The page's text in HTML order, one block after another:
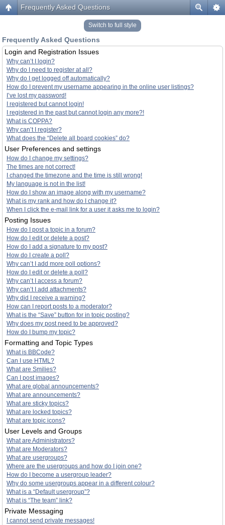
Frequently Asked Questions
Switch to full style
Frequently Asked Questions
Login and Registration Issues
Why can’t I login?
Why do I need to register at all?
Why do I get logged off automatically?
How do I prevent my username appearing in the online user listings?
I’ve lost my password!
I registered but cannot login!
I registered in the past but cannot login any more?!
What is COPPA?
Why can’t I register?
What does the “Delete all board cookies” do?
User Preferences and settings
How do I change my settings?
The times are not correct!
I changed the timezone and the time is still wrong!
My language is not in the list!
How do I show an image along with my username?
What is my rank and how do I change it?
When I click the e-mail link for a user it asks me to login?
Posting Issues
How do I post a topic in a forum?
How do I edit or delete a post?
How do I add a signature to my post?
How do I create a poll?
Why can’t I add more poll options?
How do I edit or delete a poll?
Why can’t I access a forum?
Why can’t I add attachments?
Why did I receive a warning?
How can I report posts to a moderator?
What is the “Save” button for in topic posting?
Why does my post need to be approved?
How do I bump my topic?
Formatting and Topic Types
What is BBCode?
Can I use HTML?
What are Smilies?
Can I post images?
What are global announcements?
What are announcements?
What are sticky topics?
What are locked topics?
What are topic icons?
User Levels and Groups
What are Administrators?
What are Moderators?
What are usergroups?
Where are the usergroups and how do I join one?
How do I become a usergroup leader?
Why do some usergroups appear in a different colour?
What is a “Default usergroup”?
What is “The team” link?
Private Messaging
I cannot send private messages!